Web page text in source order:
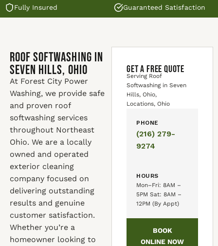
Fully Insured Guaranteed Satisfaction
Roof Softwashing in
Seven Hills, Ohio
At Forest City Power
Washing, we provide safe
and proven roof
softwashing services
throughout Northeast
Ohio. We are a locally
owned and operated
exterior cleaning
company focused on
delivering outstanding
results and genuine
customer satisfaction.
Whether you’re a
homeowner looking to
GET A FREE QUOTE
Serving Roof
Softwashing in Seven
Hills, Ohio,
Locations, Ohio
PHONE
(216) 279-
9274
HOURS
Mon–Fri: 8AM –
5PM Sat: 8AM –
12PM (By Appt)
BOOK
ONLINE NOW